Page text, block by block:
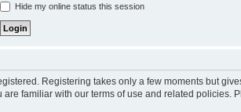
Hide my online status this session
Registering takes only a few moments but
familiar with our terms of use and related policies.